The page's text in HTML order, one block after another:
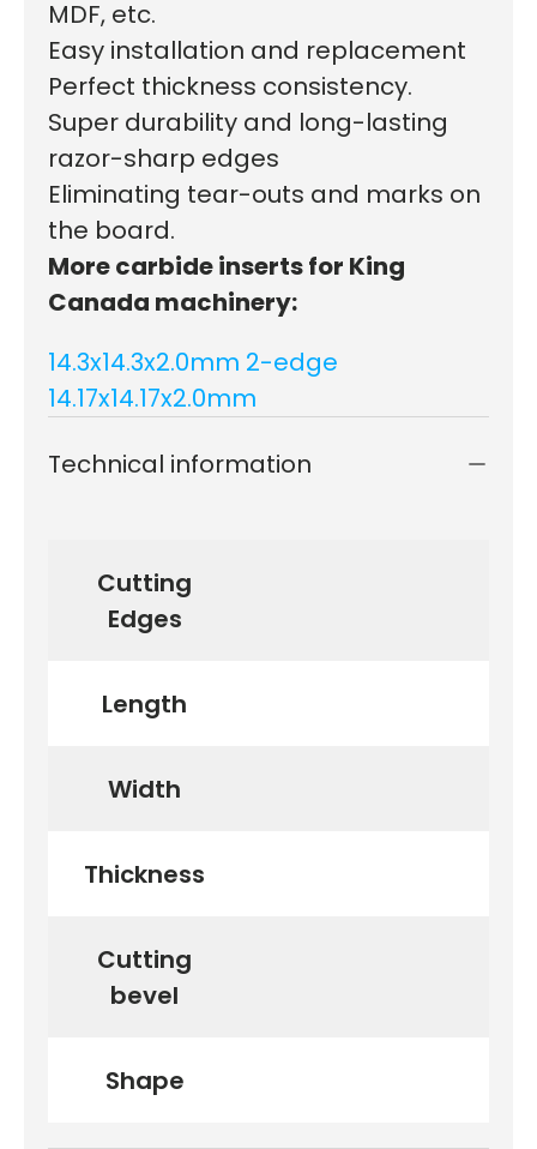
MDF, etc.
Easy installation and replacement
Perfect thickness consistency.
Super durability and long-lasting
razor-sharp edges
Eliminating tear-outs and marks on
the board.
More carbide inserts for King
Canada machinery:
14.3x14.3x2.0mm 2-edge
14.17x14.17x2.0mm
Technical information
Cutting
Edges
Length
Width
Thickness
Cutting
bevel
Shape